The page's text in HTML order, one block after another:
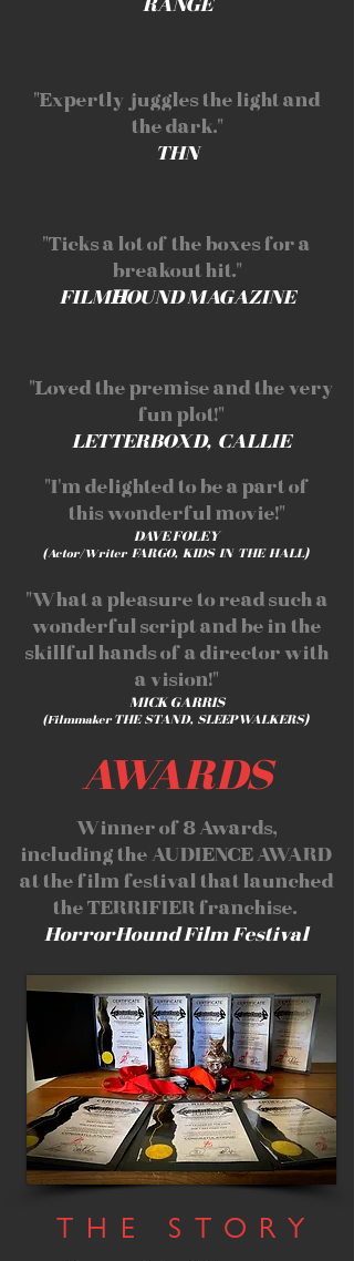
"Expertly juggles the light and
the dark."
THN
"Ticks a lot of the boxes for a
breakout hit."
FILMHOUND MAGAZINE
"Loved the premise and the very
fun plot!"
LETTERBOXD, CALLIE
"I'm delighted to be a part of
this wonderful movie!"
DAVE FOLEY
(Actor/Writer FARGO, KIDS IN THE HALL)
"What a pleasure to read such a
wonderful script and be in the
skillful hands of a director with
a vision!"
MICK GARRIS
(Filmmaker THE STAND, SLEEPWALKERS)
AWARDS
Winner of 8 Awards,
including the AUDIENCE AWARD
at the film festival that launched
the TERRIFIER franchise.
HorrorHound Film Festival
THE STORY